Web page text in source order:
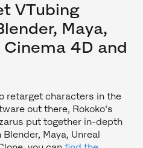
VTubing
Maya,
Cinema 4D and
retarget characters in the
out there, Rokoko's
put together in-depth
Maya, Unreal